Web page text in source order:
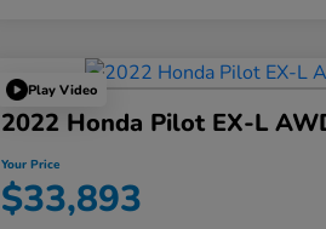
Play Video
2022 Honda Pilot EX-L
Your Price
$33,893